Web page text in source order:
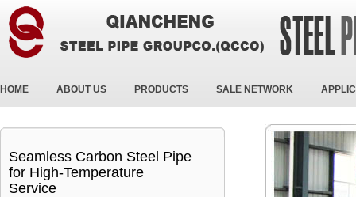
HOME ABOUT US PRODUCTS SALE NETWORK
Seamless Carbon Steel Pipe
for High-Temperature
Service